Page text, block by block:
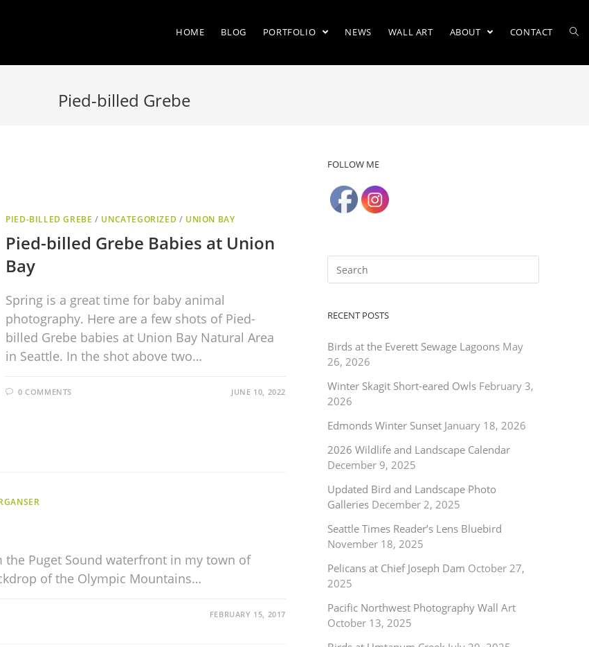
HOME BLOG PORTFOLIO NEWS WALL ART ABOUT CONTACT
Pied-billed Grebe
PIED-BILLED GREBE / UNCATEGORIZED / UNION BAY
Pied-billed Grebe Babies at Union
Bay
Spring is a great time for baby animal
photography. Here are a few shots of Pied-
billed Grebe babies at Union Bay Natural Area
in Seattle. In the shot above two…
0 COMMENTS JUNE 10, 2022
Puget Sound waterfront in my town of
of the Olympic Mountains…
FEBRUARY 15, 2017
FOLLOW ME
RECENT POSTS
Birds at the Everett Sewage Lagoons May
26, 2026
Winter Skagit Short-eared Owls February 3,
2026
Edmonds Winter Sunset January 18, 2026
2026 Wildlife and Landscape Calendar
December 9, 2025
Updated Bird and Landscape Photo
Galleries December 2, 2025
Seattle Times Reader’s Lens Bluebird
November 18, 2025
Pelicans at Chief Joseph Dam October 27,
2025
Pacific Northwest Photography Wall Art
October 13, 2025